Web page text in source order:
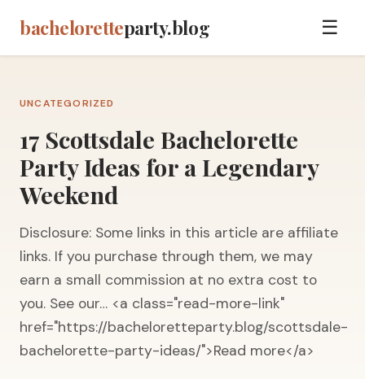
bacheloretteparty.blog ☰
UNCATEGORIZED
17 Scottsdale Bachelorette
Party Ideas for a Legendary
Weekend
Disclosure: Some links in this article are affiliate
links. If you purchase through them, we may
earn a small commission at no extra cost to
you. See our… <a class="read-more-link"
href="https://bacheloretteparty.blog/scottsdale-
bachelorette-party-ideas/">Read more</a>